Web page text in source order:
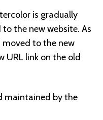
is gradually
the new website. As
moved to the new
URL link on the old
maintained by the